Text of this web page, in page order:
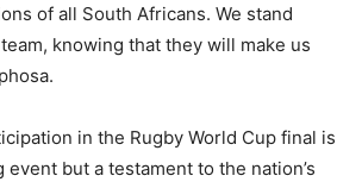
of all South Africans. We stand
knowing that they will make us
in the Rugby World Cup final is
but a testament to the nation’s